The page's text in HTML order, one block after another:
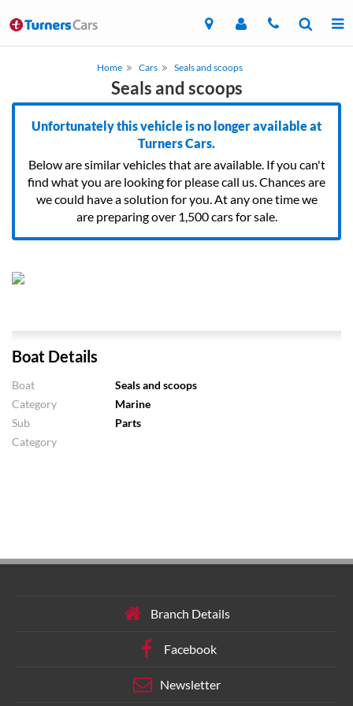
Home Cars Seals and scoops
Seals and scoops
Unfortunately this vehicle is no longer available at
Turners Cars.
Below are similar vehicles that are available. If you can't
find what you are looking for please call us. Chances are
we could have a solution for you. At any one time we
are preparing over 1,500 cars for sale.
Boat Details
Boat
Seals and scoops
Category
Marine
Sub
Category
Parts
Branch Details
Facebook
Newsletter